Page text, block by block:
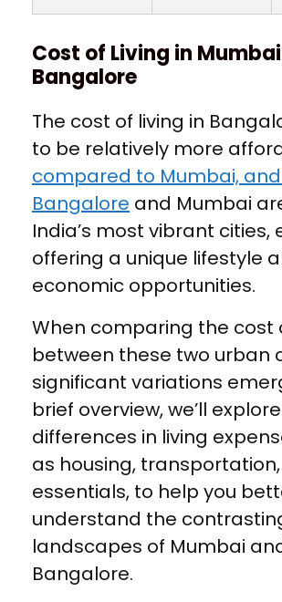
Cost of Living in
Bangalore
The cost of living in
to be relatively more
compared to Mumbai,
Bangalore and Mumbai
India’s most vibrant cities,
offering a unique lifestyle
economic opportunities.
When comparing the cost
between these two urban
significant variations
brief overview, we’ll
differences in living
as housing,
essentials, to help you
understand the
landscapes of Mumbai
Bangalore.